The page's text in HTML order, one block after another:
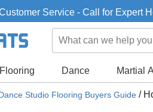
Service - Call for Expert
Dance Martial
Studio Flooring Buyers Guide /